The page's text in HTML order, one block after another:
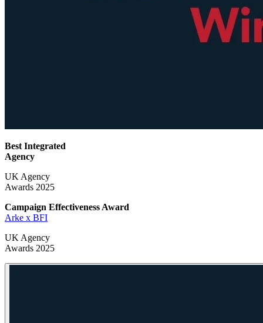
Best Integrated
Agency
UK Agency
Awards 2025
Campaign Effectiveness Award
Arke x BFI
UK Agency
Awards 2025